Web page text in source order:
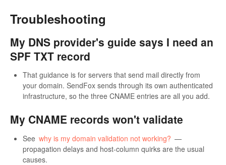
Troubleshooting
My DNS provider's guide says I need an
SPF TXT record
That guidance is for servers that send mail directly from
your domain. SendFox sends through its own authenticated
infrastructure, so the three CNAME entries are all you add.
My CNAME records won't validate
See why is my domain validation not working? —
propagation delays and host-column quirks are the usual
causes.